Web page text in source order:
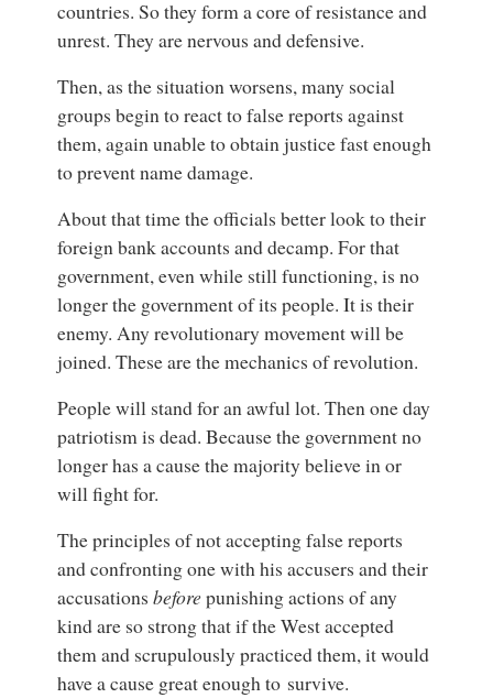
countries. So they form a core of resistance and
unrest. They are nervous and defensive.
Then, as the situation worsens, many social
groups begin to react to false reports against
them, again unable to obtain justice fast enough
to prevent name damage.
About that time the officials better look to their
foreign bank accounts and decamp. For that
government, even while still functioning, is no
longer the government of its people. It is their
enemy. Any revolutionary movement will be
joined. These are the mechanics of revolution.
People will stand for an awful lot. Then one day
patriotism is dead. Because the government no
longer has a cause the majority believe in or
will fight for.
The principles of not accepting false reports
and confronting one with his accusers and their
accusationsbeforepunishing actions of any
kind are so strong that if the West accepted
them and scrupulously practiced them,it would
have a cause great enough to survive.